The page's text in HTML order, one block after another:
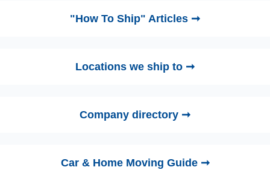
"How To Ship" Articles ➞
Locations we ship to ➞
Company directory ➞
Car & Home Moving Guide ➞